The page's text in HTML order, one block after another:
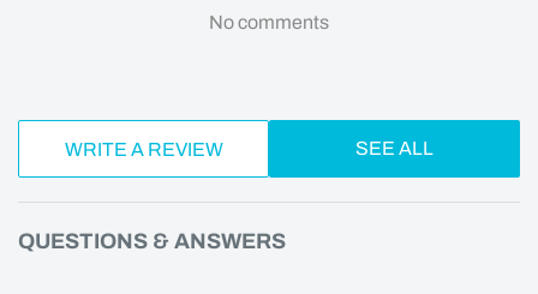
No comments
WRITE A REVIEW SEE ALL
QUESTIONS & ANSWERS